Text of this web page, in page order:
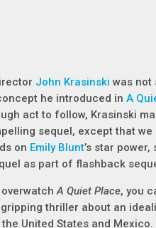
John Krasinski was not
he introduced in A
act to follow, Krasinski
sequel, except that we
on Emily Blunt’s star power,
as part of flashback
overwatchA Quiet Place, you
thriller about an
United States and Mexico.